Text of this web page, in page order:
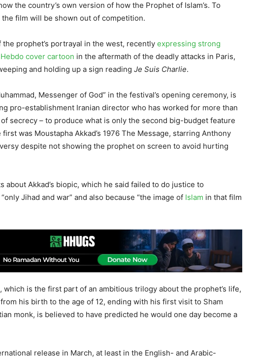
the country’s own version of how the Prophet of Islam’s. To
the film will be shown out of competition.
prophet’s portrayal in the west, recently expressing strong
cover cartoon in the aftermath of the deadly attacks in Paris,
and holding up a sign reading Je Suis Charlie.
Messenger of God” in the festival’s opening ceremony, is
pro-establishment Iranian director who has worked for more than
secrecy – to produce what is only the second big-budget feature
was Moustapha Akkad’s 1976 The Message, starring Anthony
despite not showing the prophet on screen to avoid hurting
about Akkad’s biopic, which he said failed to do justice to
Jihad and war” and also because “the image of Islam in that film
which is the first part of an ambitious trilogy about the prophet’s life,
his birth to the age of 12, ending with his first visit to Sham
monk, is believed to have predicted he would one day become a
release in March, at least in the English- and Arabic-